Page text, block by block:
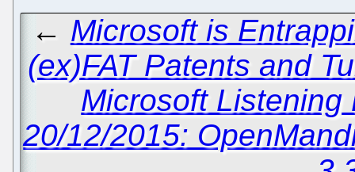
← Microsoft is
(ex)FAT Patents and
Microsoft Listening
20/12/2015: